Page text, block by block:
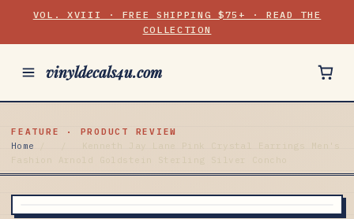
VOL. XVIII · FREE SHIPPING $75+ · READ THE
COLLECTION
vinyldecals4u.com
FEATURE · PRODUCT REVIEW
Home
Kenneth Jay Lane Pink Crystal Earrings Men's
Fashion Arnold Goldstein Sterling Silver Concho